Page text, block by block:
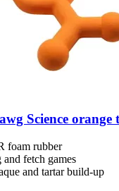
Science orange
foam rubber
fetch games
and tartar build-up